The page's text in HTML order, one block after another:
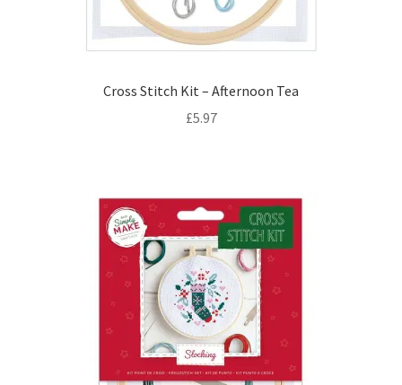
Cross Stitch Kit – Afternoon Tea
£5.97